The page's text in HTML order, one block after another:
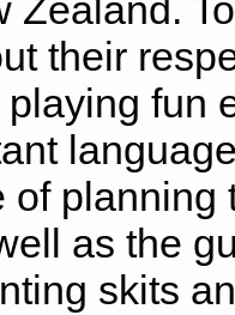
Zealand.
their
fun
of
as the
skits